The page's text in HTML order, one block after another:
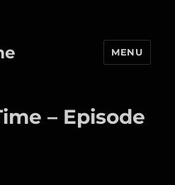
MENU
– Episode